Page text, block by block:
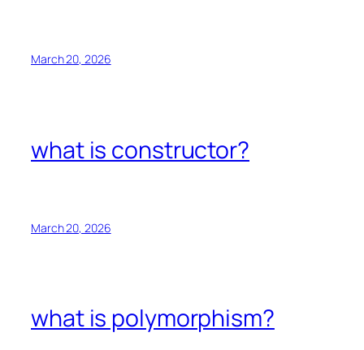
March 20, 2026
what is constructor?
March 20, 2026
what is polymorphism?